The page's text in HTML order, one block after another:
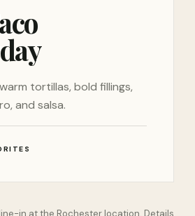
tortillas, bold fillings,
and salsa.
in at the Rochester location. Details